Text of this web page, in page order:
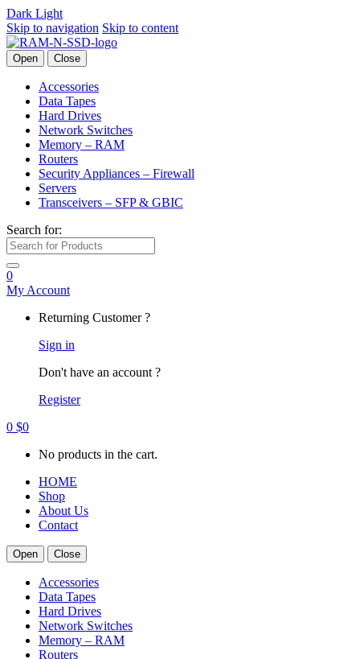
Dark Light
Skip to navigation Skip to content
Open Close
Accessories
Data Tapes
Hard Drives
Network Switches
Memory – RAM
Routers
Security Appliances – Firewall
Servers
Transceivers – SFP & GBIC
Search for:
0
My Account
Returning Customer ?
Sign in
Don't have an account ?
Register
0 $0
No products in the cart.
HOME
Shop
About Us
Contact
Open Close
Accessories
Data Tapes
Hard Drives
Network Switches
Memory – RAM
Routers